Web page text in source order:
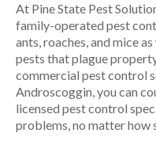
At Pine State Pest
family-operated pest
ants, roaches, and mice
pests that plague
commercial pest control
Androscoggin, you can
licensed pest control
problems, no matter how